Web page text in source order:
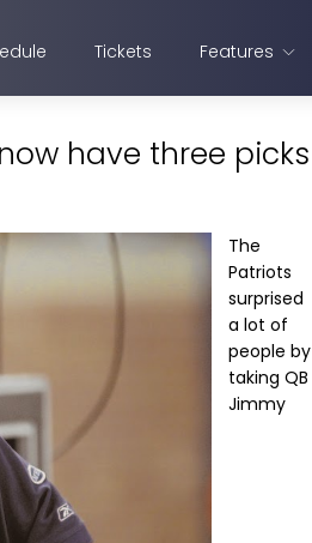
Tickets Features
have three picks
The
Patriots
surprised
a lot of
people by
taking QB
Jimmy